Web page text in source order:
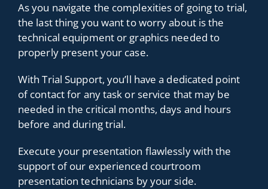
As you navigate the complexities of going to trial,
the last thing you want to worry about is the
technical equipment or graphics needed to
properly present your case.
With Trial Support, you’ll have a dedicated point
of contact for any task or service that may be
needed in the critical months, days and hours
before and during trial.
Execute your presentation flawlessly with the
support of our experienced courtroom
presentation technicians by your side.